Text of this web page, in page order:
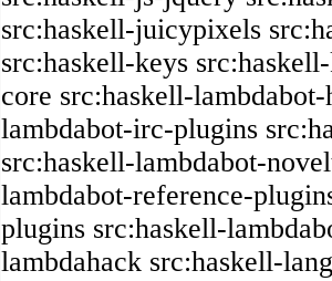
src:haskell-juicypixels
src:haskell-keys
core src:haskell-
lambdabot-irc-plugins
src:haskell-lambdabot-
lambdabot-reference-
plugins src:haskell-
lambdahack src:haskell-